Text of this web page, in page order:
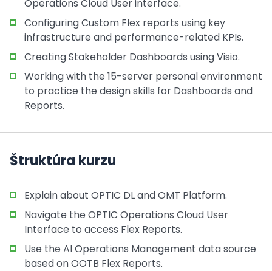
Operations Cloud User interface.
Configuring Custom Flex reports using key
infrastructure and performance-related KPIs.
Creating Stakeholder Dashboards using Visio.
Working with the 15-server personal environment
to practice the design skills for Dashboards and
Reports.
Štruktúra kurzu
Explain about OPTIC DL and OMT Platform.
Navigate the OPTIC Operations Cloud User
Interface to access Flex Reports.
Use the AI Operations Management data source
based on OOTB Flex Reports.